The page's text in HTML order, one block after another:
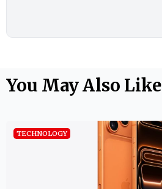
You May Also Like
TECHNOLOGY